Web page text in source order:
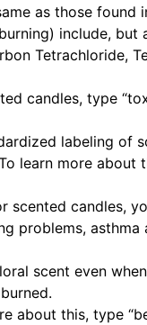
as those found
include,
Tetrachloride,
candles, type
labeling
more about
candles,
problems,
scent even
about this, type